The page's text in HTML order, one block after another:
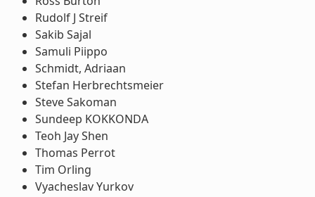
Rudolf J Streif
Sakib Sajal
Samuli Piippo
Schmidt, Adriaan
Stefan Herbrechtsmeier
Steve Sakoman
Sundeep KOKKONDA
Teoh Jay Shen
Thomas Perrot
Tim Orling
Vyacheslav Yurkov